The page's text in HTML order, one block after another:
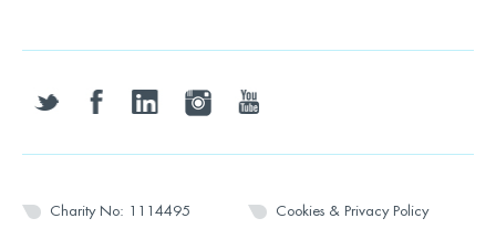
twitter facebooklinkedin instagramyoutube
Charity No: 1114495 Cookies & Privacy Policy